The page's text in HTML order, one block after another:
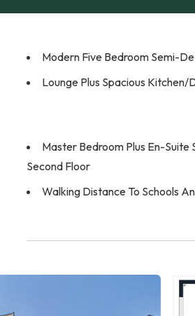
Modern Five Bedroom Semi-
Lounge Plus Spacious Kitchen/
Master Bedroom Plus En-Suite
Second Floor
Walking Distance To Schools